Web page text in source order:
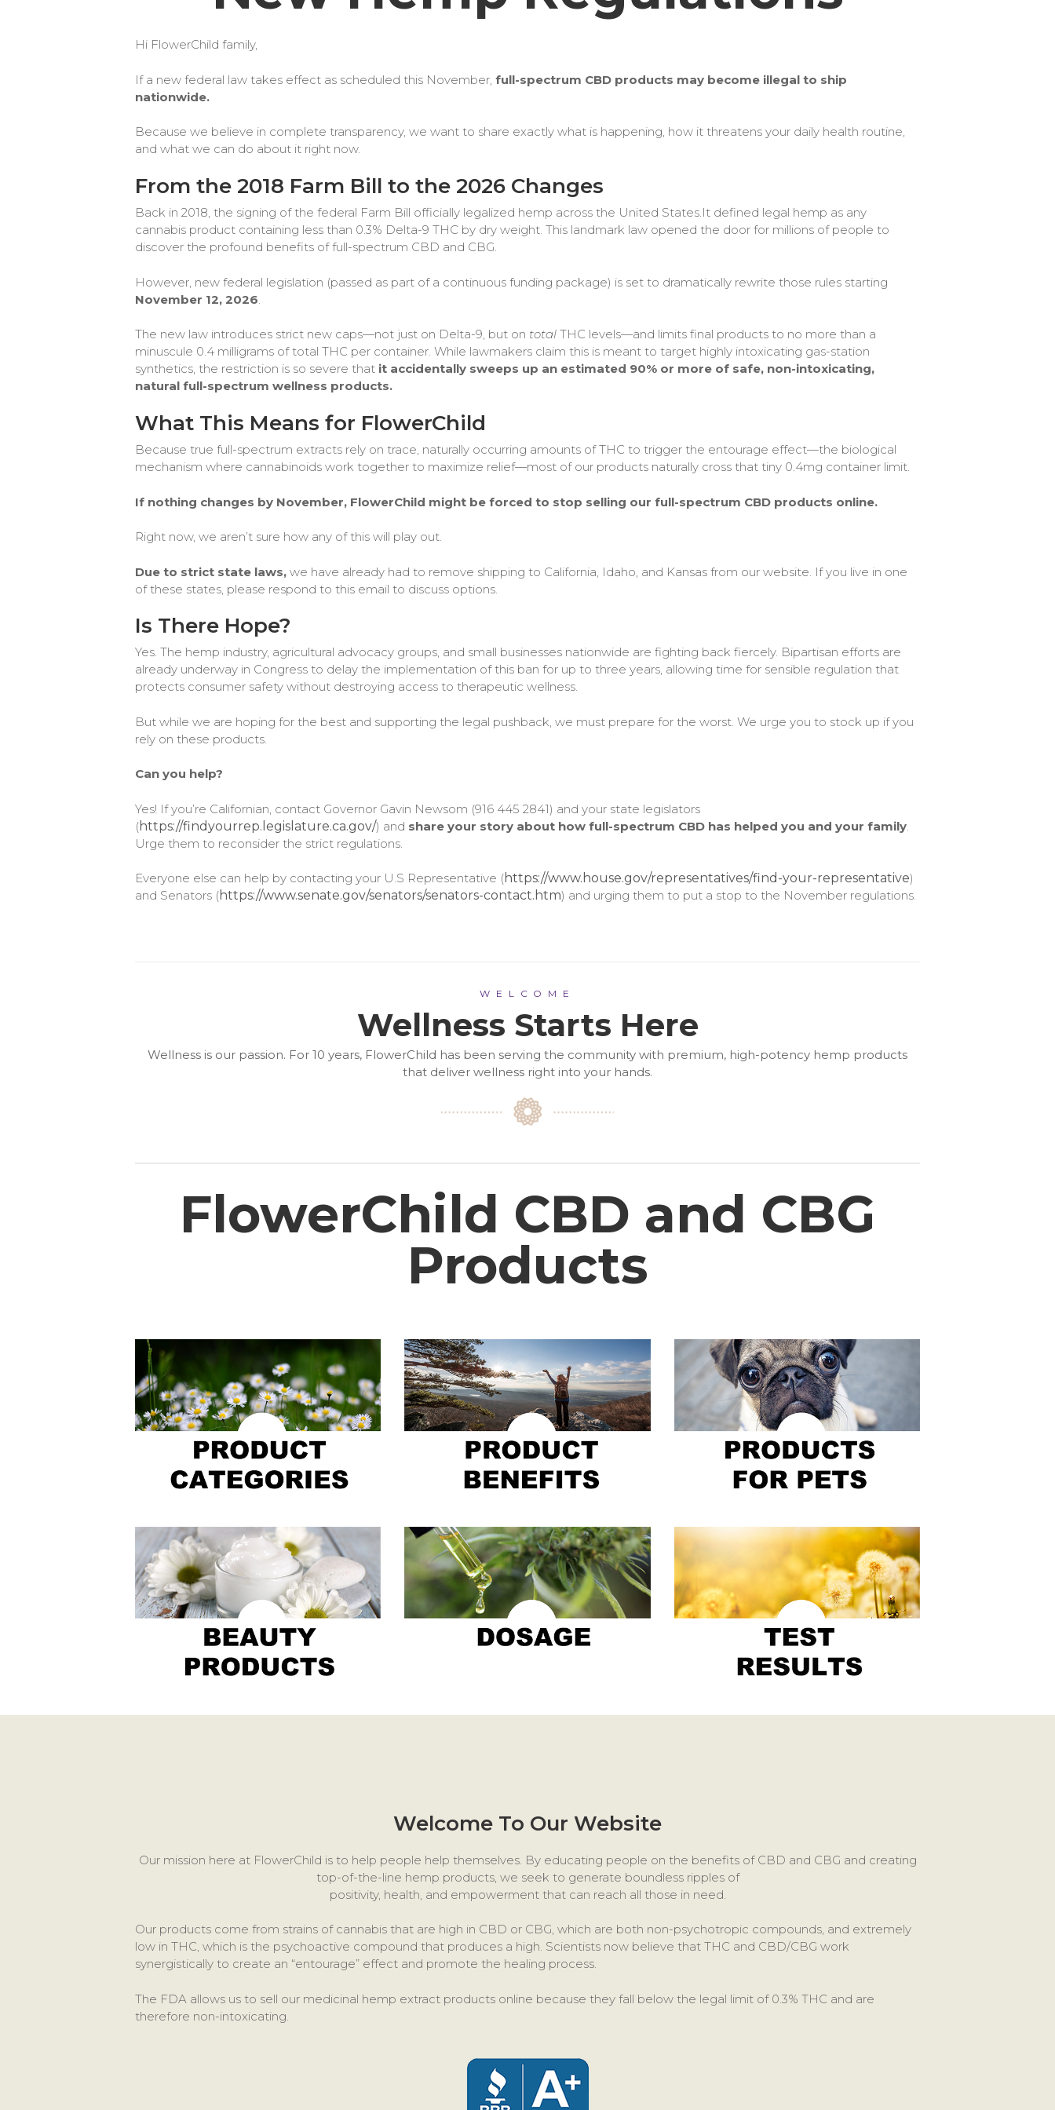
Hi FlowerChild family,
​If a new federal law takes effect as scheduled this November, full-spectrum CBD products may become illegal to ship
nationwide.
Because we believe in complete transparency, we want to share exactly what is happening, how it threatens your daily health routine,
and what we can do about it right now.
From the 2018 Farm Bill to the 2026 Changes
Back in 2018, the signing of the federal Farm Bill officially legalized hemp across the United States.​It defined legal hemp as any
cannabis product containing less than 0.3% Delta-9 THC by dry weight. This landmark law opened the door for millions of people to
discover the profound benefits of full-spectrum CBD and CBG.
However, new federal legislation (passed as part of a continuous funding package) is set to dramatically rewrite those rules starting
November 12, 2026
The new law introduces strict new caps—not just on Delta-9, but on total THC levels—and limits final products to no more than a
minuscule 0.4 milligrams of total THC per container.​ While lawmakers claim this is meant to target highly intoxicating gas-station
synthetics, the restriction is so severe that it accidentally sweeps up an estimated 90% or more of safe, non-intoxicating,
natural full-spectrum wellness products.
What This Means for FlowerChild
Because true full-spectrum extracts rely on trace, naturally occurring amounts of THC to trigger the entourage effect—the biological
mechanism where cannabinoids work together to maximize relief—most of our products naturally cross that tiny 0.4mg container limit.
If nothing changes by November, FlowerChild might be forced to stop selling our full-spectrum CBD products online.
Right now, we aren’t sure how any of this will play out.
Due to strict state laws, we have already had to remove shipping to California, Idaho, and Kansas from our website. If you live in one
of these states, please respond to this email to discuss options.
Is There Hope?
Yes. The hemp industry, agricultural advocacy groups, and small businesses nationwide are fighting back fiercely. Bipartisan efforts are
already underway in Congress to delay the implementation of this ban for up to three years, allowing time for sensible regulation that
protects consumer safety without destroying access to therapeutic wellness.
But while we are hoping for the best and supporting the legal pushback, we must prepare for the worst. We urge you to stock up if you
rely on these products.
Can you help?
Yes! If you’re Californian, contact Governor Gavin Newsom (916 445 2841) and your state legislators
(https://findyourrep.legislature.ca.gov/) and share your story about how full-spectrum CBD has helped you and your family.
Urge them to reconsider the strict regulations.
Everyone else can help by contacting your U.S Representative (https://www.house.gov/representatives/find-your-representative)
and Senators (https://www.senate.gov/senators/senators-contact.htm) and urging them to put a stop to the November regulations.
WELCOME
Wellness Starts Here
Wellness is our passion. For 10 years, FlowerChild has been serving the community with premium, high-potency hemp products
that deliver wellness right into your hands.
FlowerChild CBD and CBG
Products
Welcome To Our Website
Our mission here at FlowerChild is to help people help themselves. By educating people on the benefits of CBD and CBG and creating
top-of-the-line hemp products, we seek to generate boundless ripples of
positivity, health, and empowerment that can reach all those in need.
Our products come from strains of cannabis that are high in CBD or CBG, which are both non-psychotropic compounds, and extremely
low in THC, which is the psychoactive compound that produces a high. Scientists now believe that THC and CBD/CBG work
synergistically to create an “entourage” effect and promote the healing process.
The FDA allows us to sell our medicinal hemp extract products online because they fall below the legal limit of 0.3% THC and are
therefore non-intoxicating.